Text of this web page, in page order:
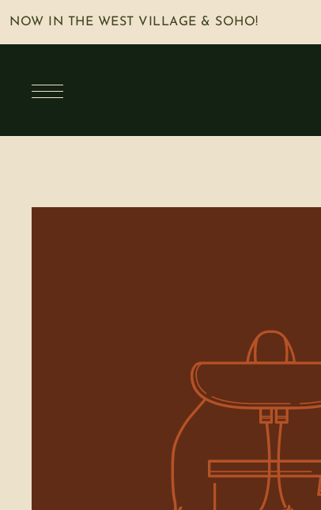
NOW IN THE WEST VILLAGE & SOHO!